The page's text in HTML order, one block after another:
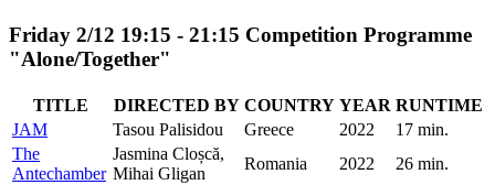
Friday 2/12 19:15 - 21:15 Competition Programme
"Alone/Together"
TITLE DIRECTED BY COUNTRY YEAR RUNTIME
JAM
Tasou Palisidou Greece 2022
17 min.
The
Antechamber
Jasmina Cloșcă,
Mihai Gligan
Romania 2022
26 min.